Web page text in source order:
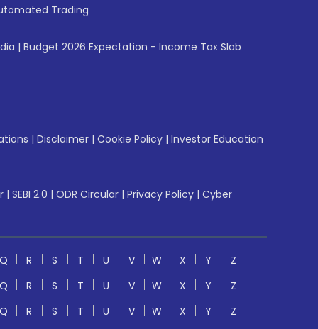
Trading
| Budget 2026 Expectation - Income Tax Slab
| Disclaimer | Cookie Policy | Investor Education
| SEBI 2.0 | ODR Circular | Privacy Policy | Cyber
Q R S T U V W X Y
Z
Q R S T U V W X Y
Z
Q R S T U V W X Y
Z